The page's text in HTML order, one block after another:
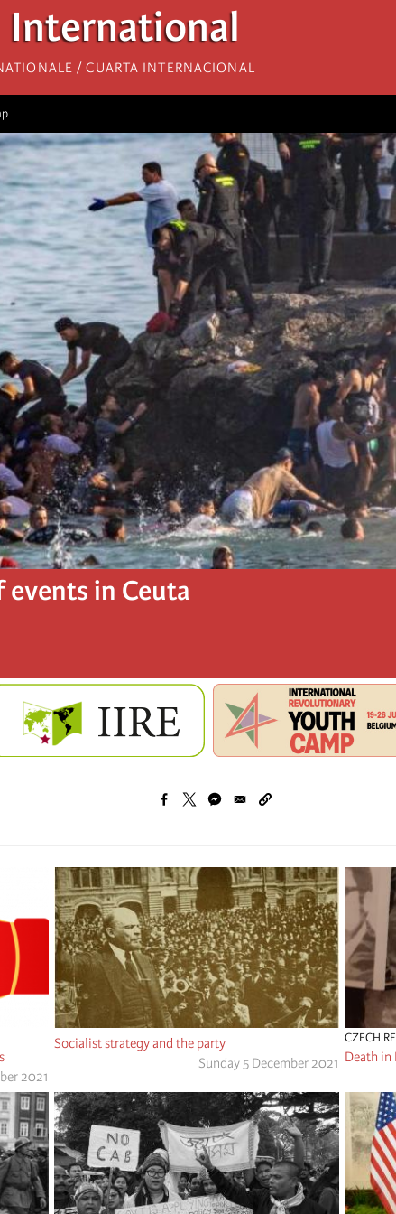
International
/ Cuarta Internacional
in Ceuta
2021
Socialist strategy and the party
Sunday 5 December 2021
CZECH
Death in